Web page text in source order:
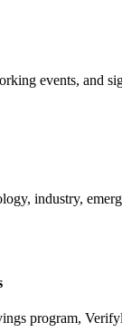
events, and
industry,
program,